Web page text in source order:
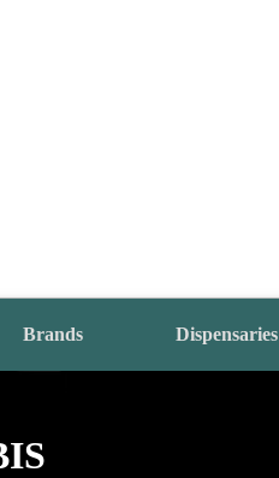
Brands Dispensaries